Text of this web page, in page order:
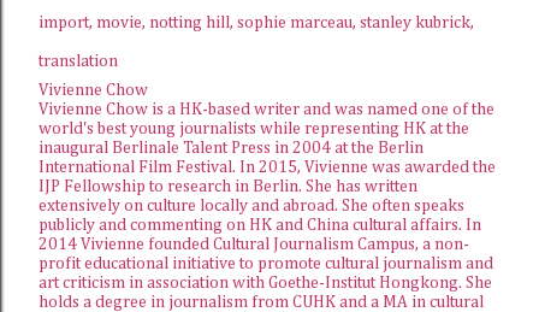
import movie notting hill sophie marceau stanley kubrick
translation
Vivienne Chow
Vivienne Chow is a HK-based writer and was named one of the
world's best young journalists while representing HK at the
inaugural Berlinale Talent Press in 2004 at the Berlin
International Film Festival. In 2015, Vivienne was awarded the
IJP Fellowship to research in Berlin. She has written
extensively on culture locally and abroad. She often speaks
publicly and commenting on HK and China cultural affairs. In
2014 Vivienne founded Cultural Journalism Campus, a non-
profit educational initiative to promote cultural journalism and
art criticism in association with Goethe-Institut Hongkong. She
holds a degree in journalism from CUHK and a MA in cultural